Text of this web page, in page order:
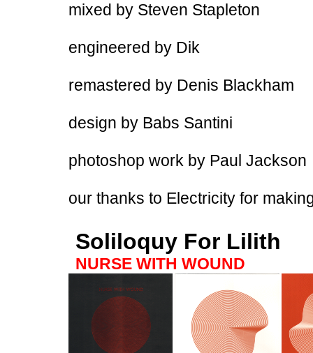
mixed by Steven Stapleton
engineered by Dik
remastered by Denis Blackham
design by Babs Santini
photoshop work by Paul Jackson
our thanks to Electricity for
Soliloquy For Lilith
NURSE WITH WOUND